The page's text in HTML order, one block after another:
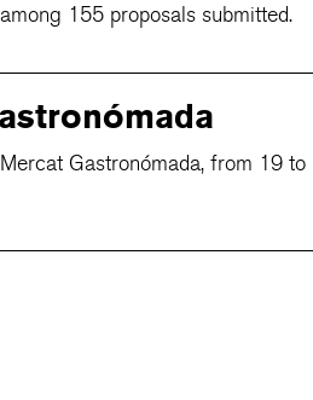
155 proposals submitted.
Gastronómada, from 19 to